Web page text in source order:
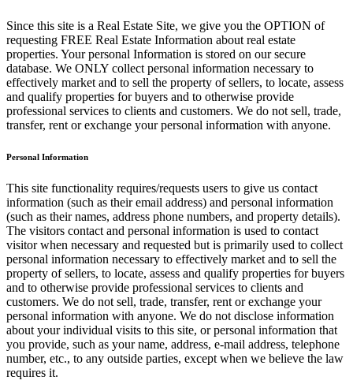
Since this site is a Real Estate Site, we give you the OPTION of
requesting FREE Real Estate Information about real estate
properties. Your personal Information is stored on our secure
database. We ONLY collect personal information necessary to
effectively market and to sell the property of sellers, to locate, assess
and qualify properties for buyers and to otherwise provide
professional services to clients and customers. We do not sell, trade,
transfer, rent or exchange your personal information with anyone.
Personal Information
This site functionality requires/requests users to give us contact
information (such as their email address) and personal information
(such as their names, address phone numbers, and property details).
The visitors contact and personal information is used to contact
visitor when necessary and requested but is primarily used to collect
personal information necessary to effectively market and to sell the
property of sellers, to locate, assess and qualify properties for buyers
and to otherwise provide professional services to clients and
customers. We do not sell, trade, transfer, rent or exchange your
personal information with anyone. We do not disclose information
about your individual visits to this site, or personal information that
you provide, such as your name, address, e-mail address, telephone
number, etc., to any outside parties, except when we believe the law
requires it.